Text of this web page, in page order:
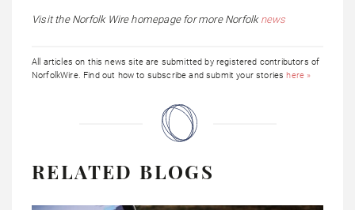
Visit the Norfolk Wire homepage for more Norfolk news
All articles on this news site are submitted by registered contributors of
NorfolkWire. Find out how to subscribe and submit your storieshere »
RELATED BLOGS